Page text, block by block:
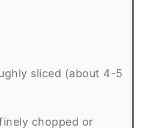
sliced (about 4-5
chopped or